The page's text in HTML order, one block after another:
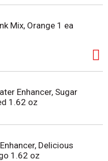
Mix, Orange 1 ea
Enhancer, Sugar
1.62 oz
Delicious
1.62 oz